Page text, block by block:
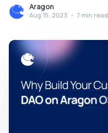
Aragon
Aug 15, 2023 • 7 min read